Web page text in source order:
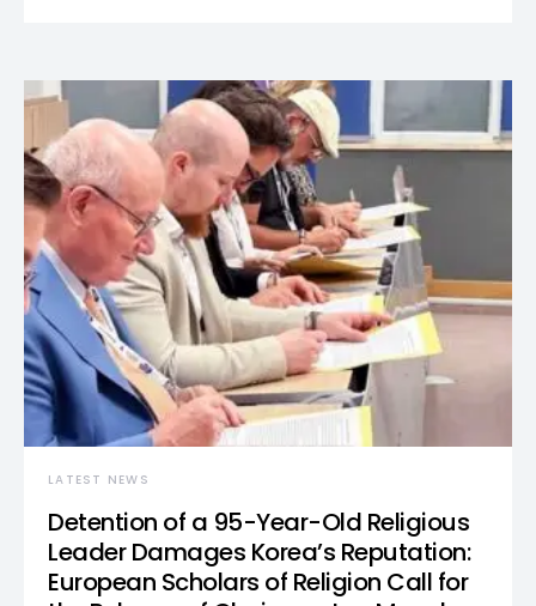
LATEST NEWS
Detention of a 95-Year-Old Religious
Leader Damages Korea’s Reputation:
European Scholars of Religion Call for